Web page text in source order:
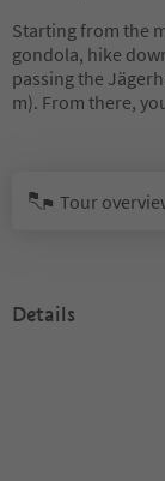
Starting from the
gondola, hike
passing the
m). From there,
Tour
Details